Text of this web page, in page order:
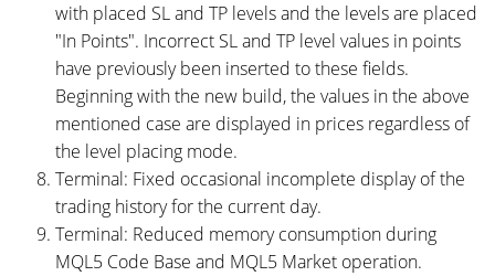
with placed SL and TP levels and the levels are placed
"In Points". Incorrect SL and TP level values in points
have previously been inserted to these fields.
Beginning with the new build, the values in the above
mentioned case are displayed in prices regardless of
the level placing mode.
Terminal: Fixed occasional incomplete display of the
trading history for the current day.
Terminal: Reduced memory consumption during
MQL5 Code Base and MQL5 Market operation.